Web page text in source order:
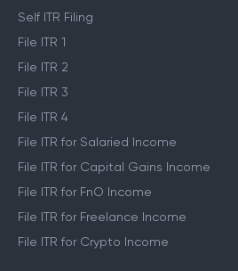
Self ITR Filing
File ITR 1
File ITR 2
File ITR 3
File ITR 4
File ITR for Salaried Income
File ITR for Capital Gains Income
File ITR for FnO Income
File ITR for Freelance Income
File ITR for Crypto Income